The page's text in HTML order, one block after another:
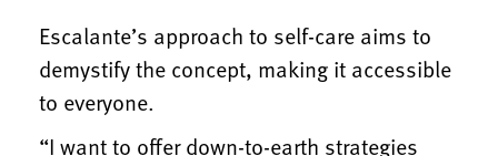
Escalante’s approach to self-care aims to
demystify the concept, making it accessible
to everyone.
“I want to offer down-to-earth strategies